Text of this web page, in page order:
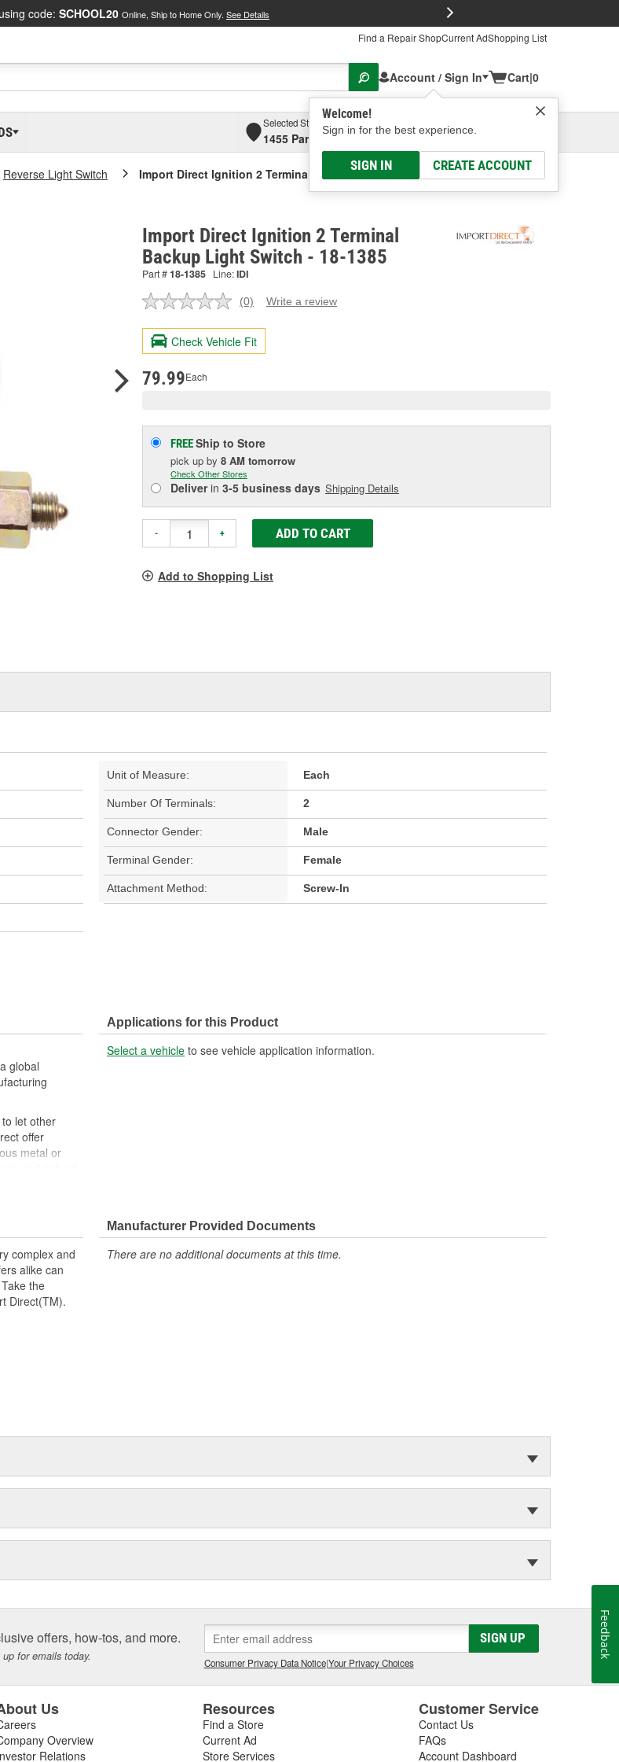
code: SCHOOL20 Online, Ship to Home Only. See Details
Find a Repair ShopCurrent AdShopping List
Account / Sign In
Welcome!
Sign in for the best experience.
SIGN IN CREATE ACCOUNT
Cart|0
Selected Store
1455 Parsons Ave, Columbus, OHSelect or Add New
Reverse Light Switch Import Direct Ignition 2 Terminal Backup Light Switch
Import Direct Ignition 2 Terminal
Backup Light Switch - 18-1385
Part #18-1385 Line:IDI
No
value.
Same
page
(0) Write a review
Check Vehicle Fit
79.99Each
FREEShip to Store
pick up by 8 AM tomorrow
Check Other Stores
Deliverin 3-5 business days Shipping Details
- + ADD TO CART
Add to Shopping List
Unit of Measure: Each
Number Of Terminals: 2
Connector Gender: Male
Terminal Gender: Female
Attachment Method: Screw-In
global
let other
offer
metal or
Applications for this Product
Select a vehicle to see vehicle application information.
complex and
alike can
the
Direct(TM).
Manufacturer Provided Documents
There are no additional documents at this time.
offers, how-tos, and more.
for emails today.
SIGN UP
Consumer Privacy Data Notice|Your Privacy Choices
Us
Overview
Relations
Resources
Find a Store
Current Ad
Store Services
Customer Service
Contact Us
FAQs
Account Dashboard
Feedback